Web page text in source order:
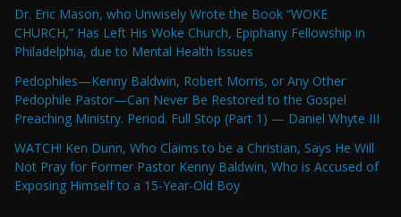
Dr. Eric Mason, who Unwisely Wrote the Book “WOKE
CHURCH,” Has Left His Woke Church, Epiphany Fellowship in
Philadelphia, due to Mental Health Issues
Pedophiles—Kenny Baldwin, Robert Morris, or Any Other
Pedophile Pastor—Can Never Be Restored to the Gospel
Preaching Ministry. Period. Full Stop (Part 1) — Daniel Whyte III
WATCH! Ken Dunn, Who Claims to be a Christian, Says He Will
Not Pray for Former Pastor Kenny Baldwin, Who is Accused of
Exposing Himself to a 15-Year-Old Boy